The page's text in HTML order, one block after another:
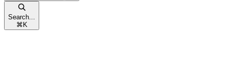
Search...
⌘ K